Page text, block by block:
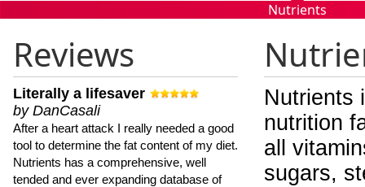
Nutrients
Reviews
Literally a lifesaver
by DanCasali
After a heart attack I really needed a good
tool to determine the fat content of my diet.
Nutrients has a comprehensive, well
tended and ever expanding database of
Nutrients
nutrition
all
sugars,